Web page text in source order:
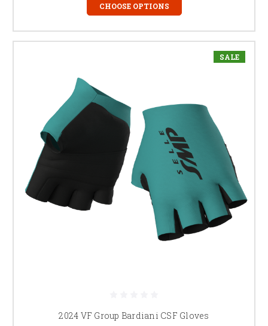
CHOOSE OPTIONS
SALE
2024 VF Group Bardiani CSF Gloves